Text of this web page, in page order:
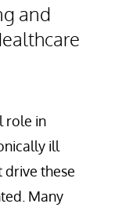
and
role in
ill
drive these
Many